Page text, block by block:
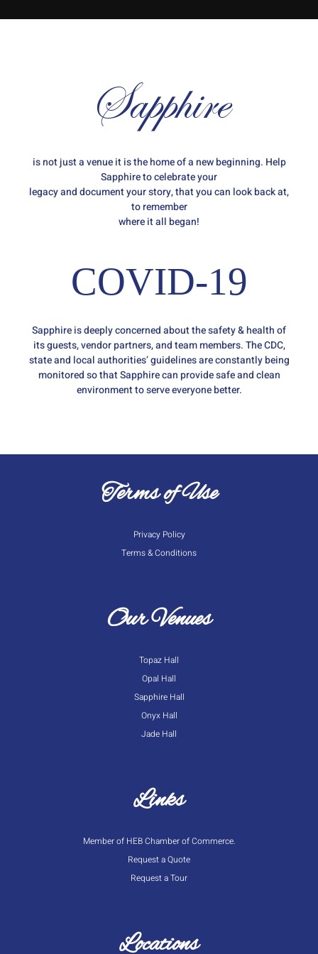
Sapphire
is not just a venue it is the home of a new beginning. Help
Sapphire to celebrate your
legacy and document your story, that you can look back at,
to remember
where it all began!
COVID-19
Sapphire is deeply concerned about the safety & health of
its guests, vendor partners, and team members. The CDC,
state and local authorities’ guidelines are constantly being
monitored so that Sapphire can provide safe and clean
environment to serve everyone better.
Terms of Use
Privacy Policy
Terms & Conditions
Our Venues
Topaz Hall
Opal Hall
Sapphire Hall
Onyx Hall
Jade Hall
Links
Member of HEB Chamber of Commerce.
Request a Quote
Request a Tour
Locations